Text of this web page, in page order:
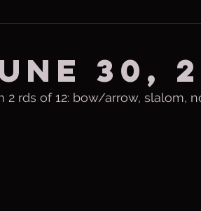
30,
rds of 12: bow/arrow, slalom,